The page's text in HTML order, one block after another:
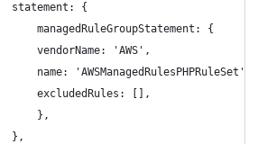
statement: {
managedRuleGroupStatement: {
vendorName: 'AWS',
name: 'AWSManagedRulesPHPRuleSet',
excludedRules: [],
},
},